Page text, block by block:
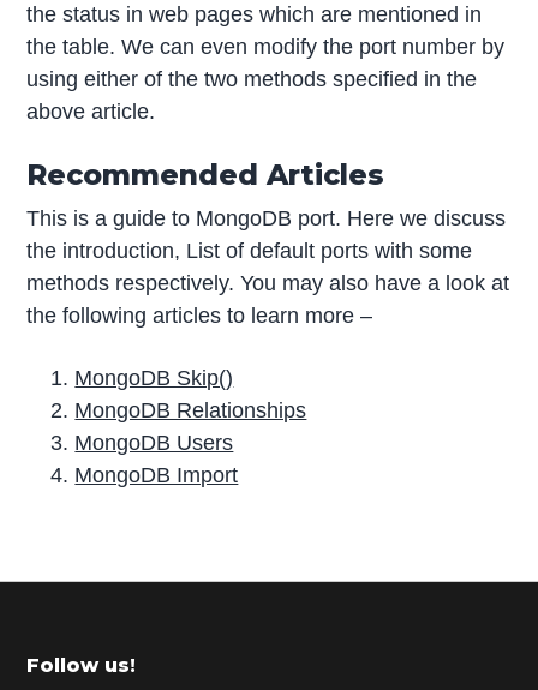
the status in web pages which are mentioned in
the table. We can even modify the port number by
using either of the two methods specified in the
above article.
Recommended Articles
This is a guide to MongoDB port. Here we discuss
the introduction, List of default ports with some
methods respectively. You may also have a look at
the following articles to learn more –
MongoDB Skip()
MongoDB Relationships
MongoDB Users
MongoDB Import
r
m
Footer
Follow us!